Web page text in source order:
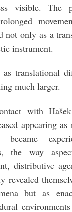
visible. The
only as a
instrument.
translational
much larger.
with
appearing as
became
the way
distributive
revealed
but as